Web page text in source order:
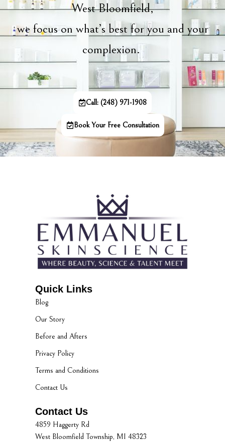
West Bloomfield,
we focus on what’s best for you and your
complexion.
Call: (248) 971-1908
Book Your Free Consultation
Quick Links
Blog
Our Story
Before and Afters
Privacy Policy
Terms and Conditions
Contact Us
Contact Us
4859 Haggerty Rd
West Bloomfield Township, MI 48323